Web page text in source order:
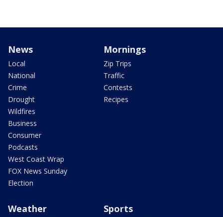
News
Local
National
Crime
Drought
Wildfires
Business
Consumer
Podcasts
West Coast Wrap
FOX News Sunday
Election
Mornings
Zip Trips
Traffic
Contests
Recipes
Weather Sports